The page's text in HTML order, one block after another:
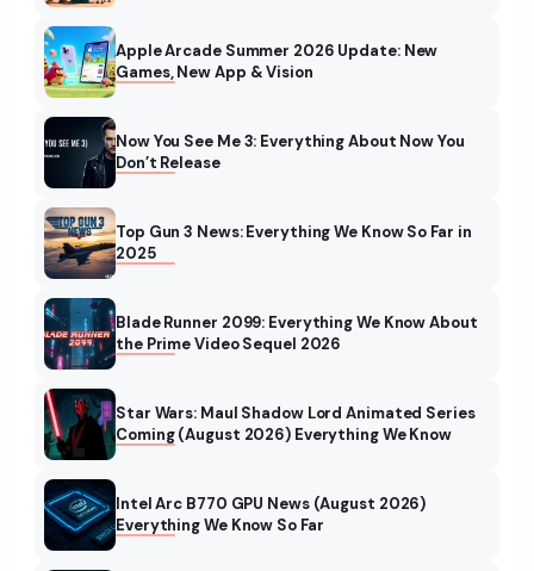
Apple Arcade Summer 2026 Update: New
Games, New App & Vision
Now You See Me 3: Everything About Now You
Don’t Release
Top Gun 3 News: Everything We Know So Far in
2025
Blade Runner 2099: Everything We Know About
the Prime Video Sequel 2026
Star Wars: Maul Shadow Lord Animated Series
Coming (August 2026) Everything We Know
Intel Arc B770 GPU News (August 2026)
Everything We Know So Far